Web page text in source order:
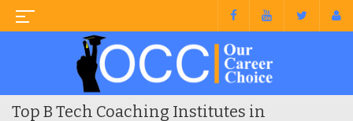
Top B Tech Coaching Institutes in